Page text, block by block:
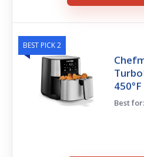
BEST PICK 2
450°F
Best